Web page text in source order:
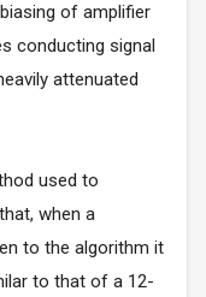
of amplifier
conducting signal
attenuated
used to
when a
to the algorithm it
to that of a 12-